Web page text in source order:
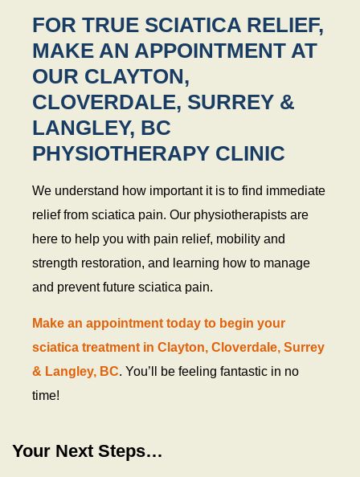
FOR TRUE SCIATICA RELIEF,
MAKE AN APPOINTMENT AT
OUR CLAYTON,
CLOVERDALE, SURREY &
LANGLEY, BC
PHYSIOTHERAPY CLINIC
We understand how important it is to find immediate
relief from sciatica pain. Our physiotherapists are
here to help you with pain relief, mobility and
strength restoration, and learning how to manage
and prevent future sciatica pain.
Make an appointment today to begin your
sciatica treatment in Clayton, Cloverdale, Surrey
& Langley, BC. You’ll be feeling fantastic in no
time!
Your Next Steps…